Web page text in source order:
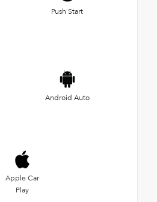
Push Start
Android Auto
Apple Car
Play